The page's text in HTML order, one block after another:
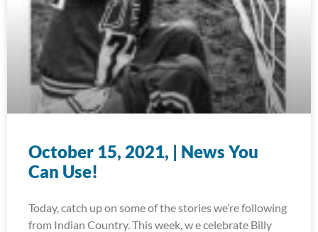
October 15, 2021, | News You
Can Use!
Today, catch up on some of the stories we’re following
from Indian Country. This week, w e celebrate Billy